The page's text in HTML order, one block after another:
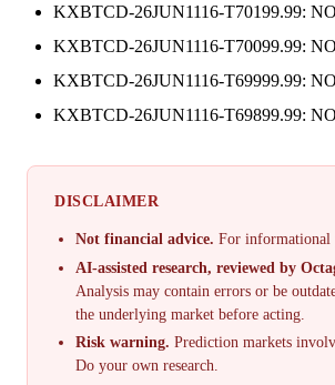
KXBTCD-26JUN1116-T70199.99:
KXBTCD-26JUN1116-T70099.99:
KXBTCD-26JUN1116-T69999.99:
KXBTCD-26JUN1116-T69899.99:
DISCLAIMER
Not financial advice. For informational
AI-assisted research, reviewed by
Analysis may contain errors or be
the underlying market before acting.
Risk warning. Prediction markets
Do your own research.